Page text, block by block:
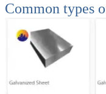
Common types